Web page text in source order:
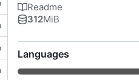
Readme
312MiB
Languages